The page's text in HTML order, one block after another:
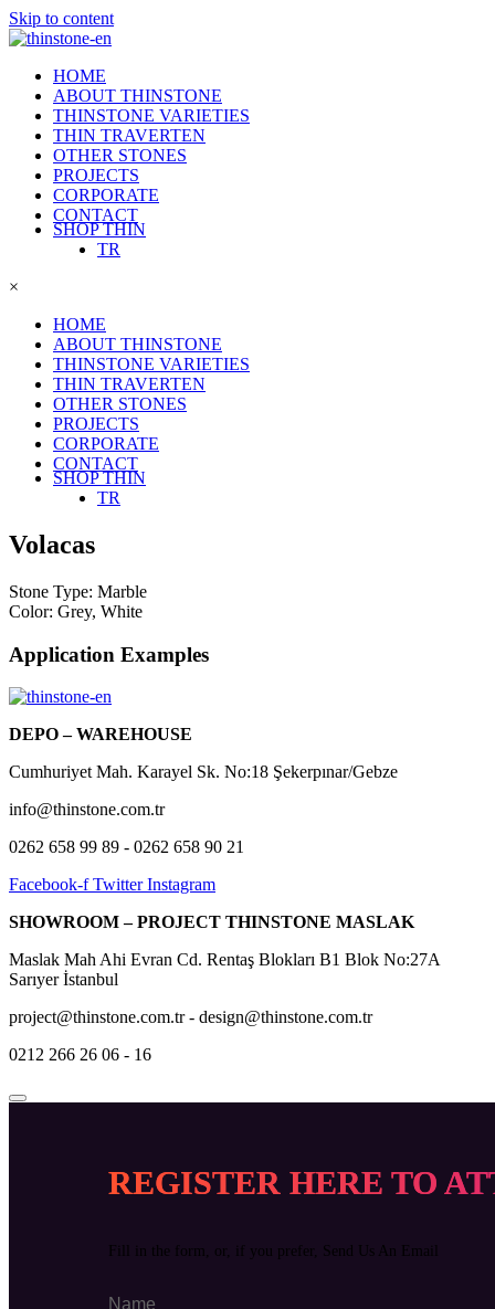
Skip to content
HOME
ABOUT THINSTONE
THINSTONE VARIETIES
THIN TRAVERTEN
OTHER STONES
PROJECTS
CORPORATE
CONTACT
SHOP THIN
TR
×
HOME
ABOUT THINSTONE
THINSTONE VARIETIES
THIN TRAVERTEN
OTHER STONES
PROJECTS
CORPORATE
CONTACT
SHOP THIN
TR
Volacas
Stone Type: Marble
Color: Grey, White
Application Examples
DEPO – WAREHOUSE
Cumhuriyet Mah. Karayel Sk. No:18 Şekerpınar/Gebze
info@thinstone.com.tr
0262 658 99 89 - 0262 658 90 21
Facebook-f Twitter Instagram
SHOWROOM –PROJECT THINSTONE MASLAK
Maslak Mah Ahi Evran Cd. Rentaş Blokları B1 Blok No:27A
Sarıyer İstanbul
project@thinstone.com.tr - design@thinstone.com.tr
0212 266 26 06 - 16
REGISTER HERE TO
Fill in the form, or, if you prefer, Send Us An Email